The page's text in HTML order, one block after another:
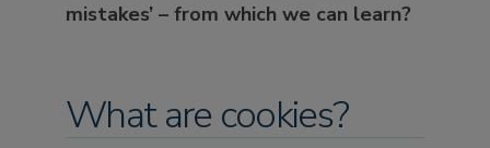
mistakes’ – from which we can learn?
What are cookies?